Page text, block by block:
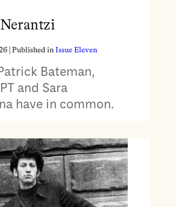
| Published in Issue Eleven
Bateman,
and Sara
have in common.